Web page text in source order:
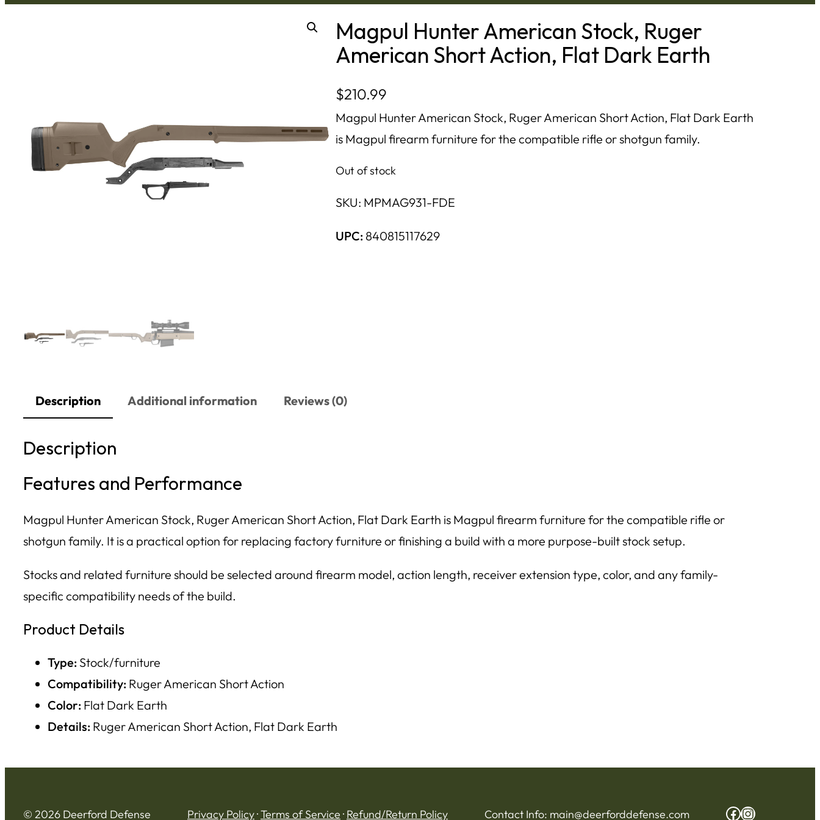
Magpul Hunter American Stock, Ruger
American Short Action, Flat Dark Earth
$210.99
Magpul Hunter American Stock, Ruger American Short Action, Flat Dark Earth
is Magpul firearm furniture for the compatible rifle or shotgun family.
Out of stock
SKU: MPMAG931-FDE
UPC: 840815117629
Description Additional information Reviews (0)
Description
Features and Performance
Magpul Hunter American Stock, Ruger American Short Action, Flat Dark Earth is Magpul firearm furniture for the compatible rifle or
shotgun family. It is a practical option for replacing factory furniture or finishing a build with a more purpose-built stock setup.
Stocks and related furniture should be selected around firearm model, action length, receiver extension type, color, and any family-
specific compatibility needs of the build.
Product Details
Type: Stock/furniture
Compatibility: Ruger American Short Action
Color: Flat Dark Earth
Details: Ruger American Short Action, Flat Dark Earth
© 2026 Deerford Defense Privacy Policy·Terms of Service · Refund/Return Policy Contact Info: main@deerforddefense.com Facebook
Instagram